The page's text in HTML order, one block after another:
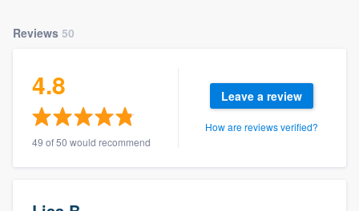
Reviews 50
4.8
49 of 50 would recommend
Leave a review
How are reviews verified?